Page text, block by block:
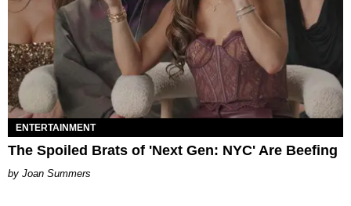
ENTERTAINMENT
The Spoiled Brats of 'Next Gen: NYC' Are Beefing
Joan Summers